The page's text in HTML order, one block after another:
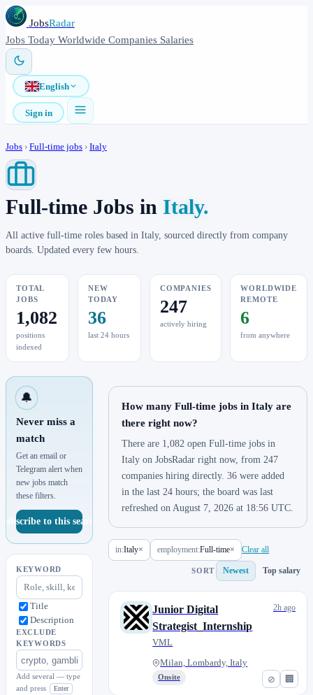
JobsRadar
Jobs Today Worldwide Companies Salaries
English
Sign in
Jobs › Full-time jobs › Italy
Full-time Jobs in Italy.
All active full-time roles based in Italy, sourced directly from company
boards. Updated every few hours.
TOTAL
JOBS
1,082
positions
indexed
NEW
TODAY
36
last 24 hours
COMPANIES
247
actively hiring
WORLDWIDE
REMOTE
6
from anywhere
🔔
Never miss a
match
Get an email or
Telegram alert when
new jobs match
these filters.
Subscribe to this search
KEYWORD
Title
Description
EXCLUDE
KEYWORDS
Add several — type
and press
Enter
How many Full-time jobs in Italy are
there right now?
There are 1,082 open Full-time jobs in
Italy on JobsRadar right now, from 247
companies hiring directly. 36 were added
in the last 24 hours; the board was last
refreshed on August 7, 2026 at 18:56 UTC.
in:Italy× employment:Full-time× Clear all
SORT Newest Top salary
⊘ 🏢
Junior Digital
Strategist_Internship
VML
Milan, Lombardy, Italy
Onsite
2h ago